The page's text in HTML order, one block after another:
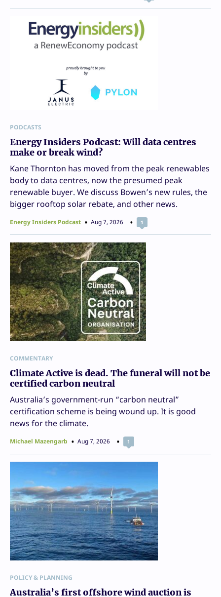
PODCASTS
Energy Insiders Podcast: Will data centres
make or break wind?
Kane Thornton has moved from the peak renewables
body to data centres, now the presumed peak
renewable buyer. We discuss Bowen’s new rules, the
bigger rooftop solar rebate, and other news.
Energy Insiders Podcast Aug 7, 2026 1
COMMENTARY
Climate Active is dead. The funeral will not be
certified carbon neutral
Australia’s government-run “carbon neutral”
certification scheme is being wound up. It is good
news for the climate.
Michael Mazengarb Aug 7, 2026 1
POLICY & PLANNING
Australia’s first offshore wind auction is